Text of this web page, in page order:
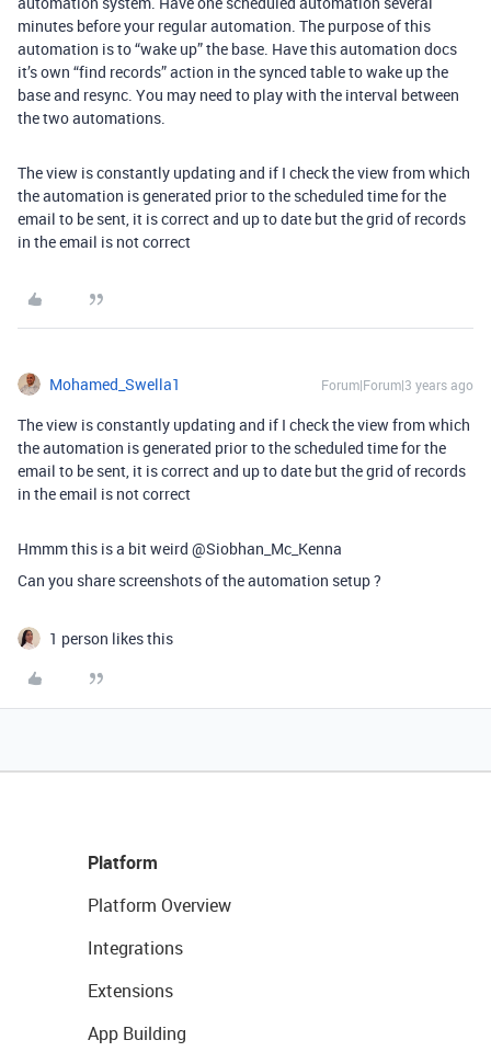
minutes before your regular automation. The purpose of this
automation is to “wake up” the base. Have this automation docs
it’s own “find records” action in the synced table to wake up the
base and resync. You may need to play with the interval between
the two automations.
The view is constantly updating and if I check the view from which
the automation is generated prior to the scheduled time for the
email to be sent, it is correct and up to date but the grid of records
in the email is not correct
Mohamed_Swella1 Forum|Forum|3 years ago
The view is constantly updating and if I check the view from which
the automation is generated prior to the scheduled time for the
email to be sent, it is correct and up to date but the grid of records
in the email is not correct
Hmmm this is a bit weird @Siobhan_Mc_Kenna
Can you share screenshots of the automation setup ?
1 person likes this
Platform
Platform Overview
Integrations
Extensions
App Building